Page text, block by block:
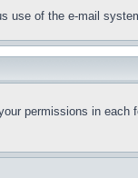
use of the e-mail
permissions in each